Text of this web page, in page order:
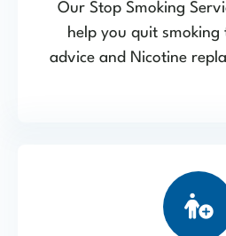
Our Stop Smoking
help you quit
advice and Nicotine